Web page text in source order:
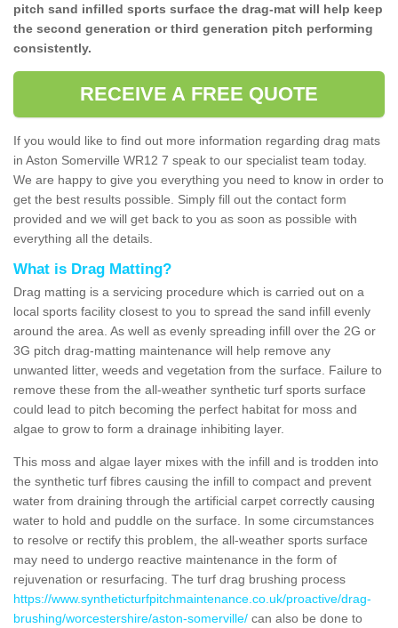
pitch sand infilled sports surface the drag-mat will help keep
the second generation or third generation pitch performing
consistently.
RECEIVE A FREE QUOTE
If you would like to find out more information regarding drag mats
in Aston Somerville WR12 7 speak to our specialist team today.
We are happy to give you everything you need to know in order to
get the best results possible. Simply fill out the contact form
provided and we will get back to you as soon as possible with
everything all the details.
What is Drag Matting?
Drag matting is a servicing procedure which is carried out on a
local sports facility closest to you to spread the sand infill evenly
around the area. As well as evenly spreading infill over the 2G or
3G pitch drag-matting maintenance will help remove any
unwanted litter, weeds and vegetation from the surface. Failure to
remove these from the all-weather synthetic turf sports surface
could lead to pitch becoming the perfect habitat for moss and
algae to grow to form a drainage inhibiting layer.
This moss and algae layer mixes with the infill and is trodden into
the synthetic turf fibres causing the infill to compact and prevent
water from draining through the artificial carpet correctly causing
water to hold and puddle on the surface. In some circumstances
to resolve or rectify this problem, the all-weather sports surface
may need to undergo reactive maintenance in the form of
rejuvenation or resurfacing. The turf drag brushing process
https://www.syntheticturfpitchmaintenance.co.uk/proactive/drag-
brushing/worcestershire/aston-somerville/ can also be done to